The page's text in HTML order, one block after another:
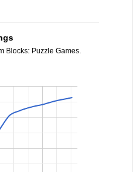
Blocks: Puzzle Games.